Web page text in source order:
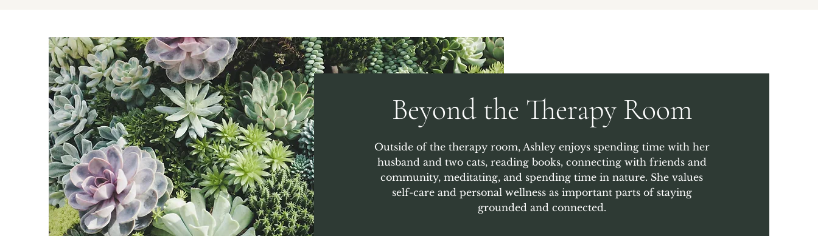
Beyond the Therapy Room
Outside of the therapy room, Ashley enjoys spending time with her
husband and two cats, reading books, connecting with friends and
community, meditating, and spending time in nature. She values
self-care and personal wellness as important parts of staying
grounded and connected.